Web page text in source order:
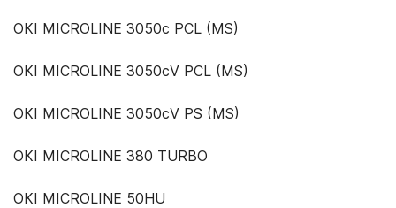
OKI MICROLINE 3050c PCL (MS)
OKI MICROLINE 3050cV PCL (MS)
OKI MICROLINE 3050cV PS (MS)
OKI MICROLINE 380 TURBO
OKI MICROLINE 50HU